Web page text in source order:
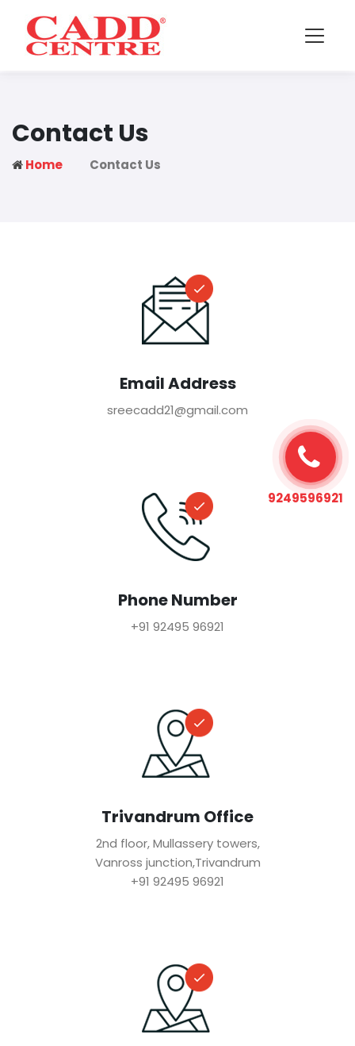
Contact Us
Home Contact Us
Email Address
sreecadd21@gmail.com
Phone Number
+91 92495 96921
Trivandrum Office
2nd floor, Mullassery towers,
Vanross junction,Trivandrum
+91 92495 96921
9249596921